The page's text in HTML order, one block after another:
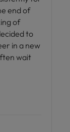
end of
of
to
in a new
wait